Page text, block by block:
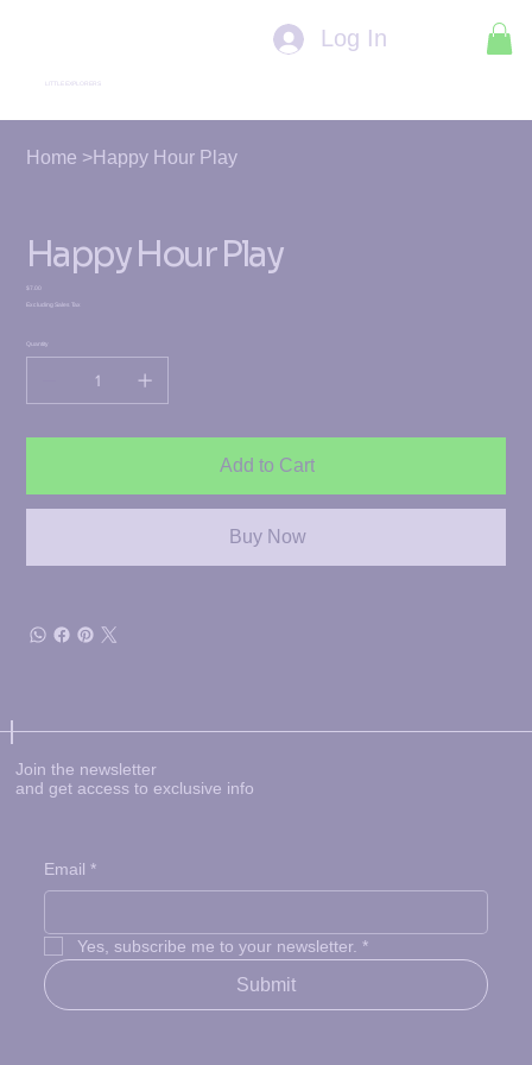
Log In
LITTLE EXPLORERS
Home >Happy Hour Play
Happy Hour Play
Price
$7.00
Excluding Sales Tax
Quantity
Add to Cart
Buy Now
Join the newsletter
and get access to exclusive info
Email *
Yes, subscribe me to your newsletter. *
Submit